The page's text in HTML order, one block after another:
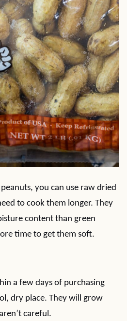
you can use raw dried
to cook them longer. They
content than green
time to get them soft.
a few days of purchasing
dry place. They will grow
careful.